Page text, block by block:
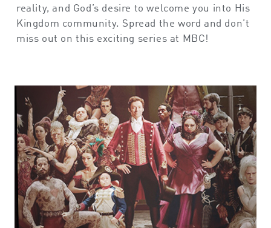
reality, and God’s desire to welcome you into His
Kingdom community. Spread the word and don’t
miss out on this exciting series at MBC!